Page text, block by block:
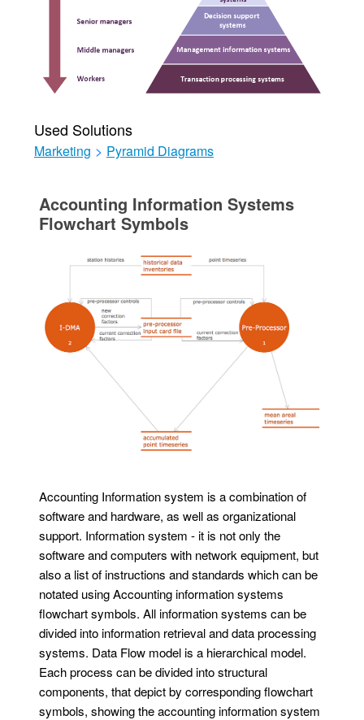
Used Solutions
Marketing > Pyramid Diagrams
Accounting Information Systems
Flowchart Symbols
Accounting Information system is a combination of
software and hardware, as well as organizational
support. Information system - it is not only the
software and computers with network equipment, but
also a list of instructions and standards which can be
notated using Accounting information systems
flowchart symbols. All information systems can be
divided into information retrieval and data processing
systems. Data Flow model is a hierarchical model.
Each process can be divided into structural
components, that depict by corresponding flowchart
symbols, showing the accounting information system